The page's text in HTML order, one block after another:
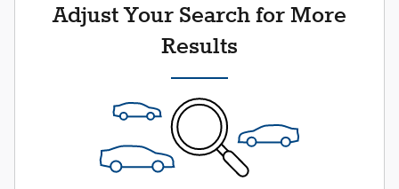
Adjust Your Search for More
Results